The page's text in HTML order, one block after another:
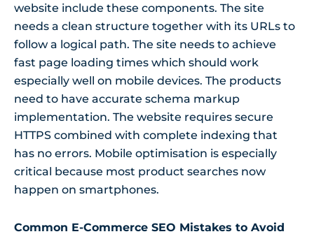
website include these components. The site
needs a clean structure together with its URLs to
follow a logical path. The site needs to achieve
fast page loading times which should work
especially well on mobile devices. The products
need to have accurate schema markup
implementation. The website requires secure
HTTPS combined with complete indexing that
has no errors. Mobile optimisation is especially
critical because most product searches now
happen on smartphones.
Common E-Commerce SEO Mistakes to Avoid